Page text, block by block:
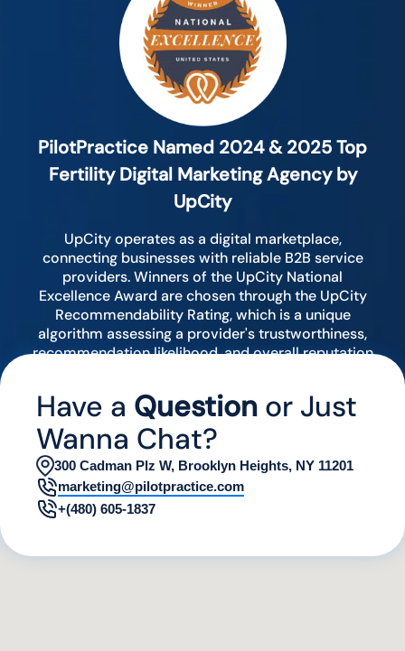
PilotPractice Named 2024 & 2025 Top
Fertility Digital Marketing Agency by
UpCity
UpCity operates as a digital marketplace,
connecting businesses with reliable B2B service
providers. Winners of the UpCity National
Excellence Award are chosen through the UpCity
Recommendability Rating, which is a unique
algorithm assessing a provider's trustworthiness,
recommendation likelihood, and overall reputation
Have a Question or Just
Wanna Chat?
300 Cadman Plz W, Brooklyn Heights, NY 11201
marketing@pilotpractice.com
+(480) 605-1837